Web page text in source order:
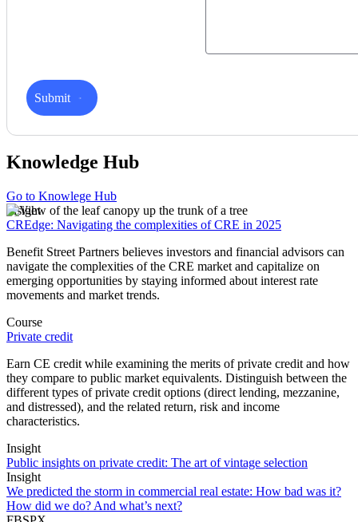
Submit
Knowledge Hub
Go to Knowlege Hub
Insight
CREdge: Navigating the complexities of CRE in 2025
Benefit Street Partners believes investors and financial advisors can
navigate the complexities of the CRE market and capitalize on
emerging opportunities by staying informed about interest rate
movements and market trends.
Course
Private credit
Earn CE credit while examining the merits of private credit and how
they compare to public market equivalents. Distinguish between the
different types of private credit options (direct lending, mezzanine,
and distressed), and the related return, risk and income
characteristics.
Insight
Public insights on private credit: The art of vintage selection
Insight
We predicted the storm in commercial real estate: How bad was it?
How did we do? And what’s next?